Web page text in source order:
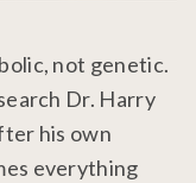
not genetic.
Dr. Harry
his own
everything